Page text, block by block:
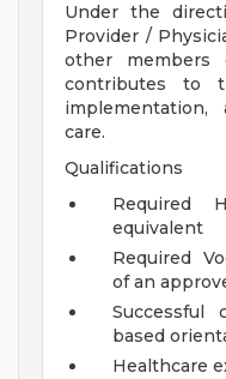
Under the
Provider /
other
contributes to
care.
Qualifications
Required
equivalent
Required
of an
Successful
based
Healthcare